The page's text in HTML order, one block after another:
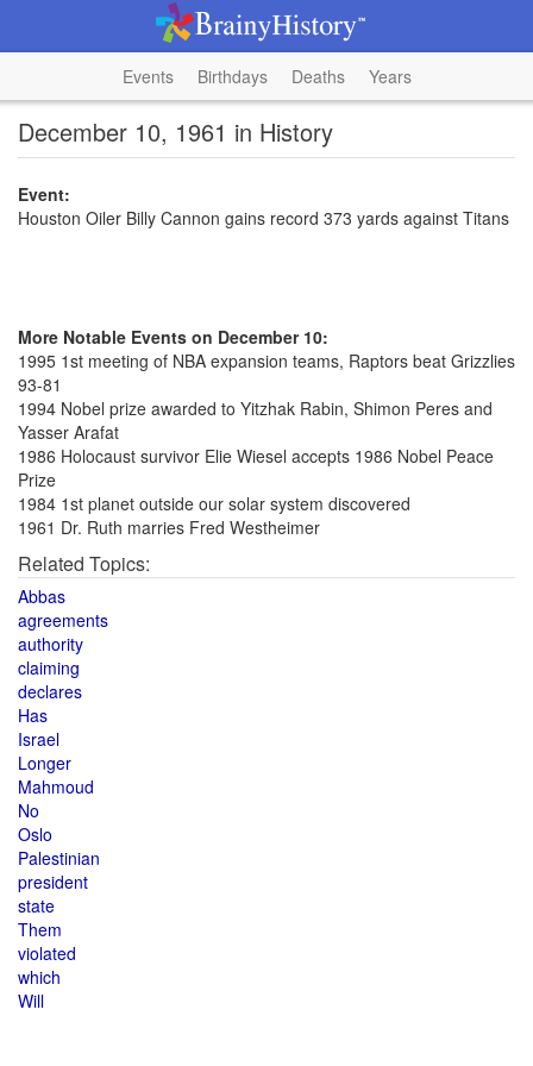
Events Birthdays Deaths Years
December 10, 1961 in History
Event:
Houston Oiler Billy Cannon gains record 373 yards against Titans
More Notable Events on December 10:
1995 1st meeting of NBA expansion teams, Raptors beat Grizzlies
93-81
1994 Nobel prize awarded to Yitzhak Rabin, Shimon Peres and
Yasser Arafat
1986 Holocaust survivor Elie Wiesel accepts 1986 Nobel Peace
Prize
1984 1st planet outside our solar system discovered
1961 Dr. Ruth marries Fred Westheimer
Related Topics:
Abbas
agreements
authority
claiming
declares
Has
Israel
Longer
Mahmoud
No
Oslo
Palestinian
president
state
Them
violated
which
Will